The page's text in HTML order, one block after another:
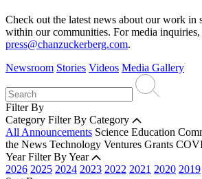
Check out the latest news about our work in
within our communities. For media inquiries,
press@chanzuckerberg.com.
Newsroom Stories Videos Media Gallery
Filter By
Category Filter By Category
All Announcements Science Education
the News Technology Ventures Grants
Year Filter By Year
2026 2025 2024 2023 2022 2021 2020 2019